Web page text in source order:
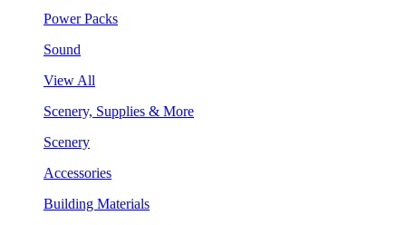
Power Packs
Sound
View All
Scenery, Supplies & More
Scenery
Accessories
Building Materials